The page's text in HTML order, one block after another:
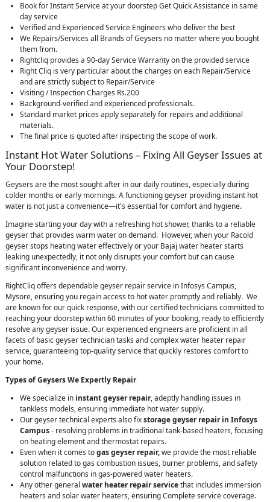
Book for Instant Service at your doorstep Get Quick Assistance in same
day service
Verified and Experienced Service Engineers who deliver the best
We Repairs/Services all Brands of Geysers no matter where you bought
them from.
Rightcliq provides a 90-day Service Warranty on the provided service
Right Cliq is very particular about the charges on each Repair/Service
and are strictly subject to Repair/Service
Visiting / Inspection Charges Rs.200
Background-verified and experienced professionals.
Standard market prices apply separately for repairs and additional
materials.
The final price is quoted after inspecting the scope of work.
Instant Hot Water Solutions – Fixing All Geyser Issues at
Your Doorstep!
Geysers are the most sought after in our daily routines, especially during
colder months or early mornings. A functioning geyser providing instant hot
water is not just a convenience—it's essential for comfort and hygiene.
Imagine starting your day with a refreshing hot shower, thanks to a reliable
geyser that provides warm water on demand. However, when your Racold
geyser stops heating water effectively or your Bajaj water heater starts
leaking unexpectedly, it not only disrupts your comfort but can cause
significant inconvenience and worry.
RightCliq offers dependable geyser repair service in Infosys Campus,
Mysore, ensuring you regain access to hot water promptly and reliably. We
are known for our quick response, with our certified technicians committed to
reaching your doorstep within 60 minutes of your booking, ready to efficiently
resolve any geyser issue. Our experienced engineers are proficient in all
facets of basic geyser technician tasks and complex water heater repair
service, guaranteeing top-quality service that quickly restores comfort to
your home.
Types of Geysers We Expertly Repair
We specialize in instant geyser repair, adeptly handling issues in
tankless models, ensuring immediate hot water supply.
Our geyser technical experts also fixstorage geyser repair in Infosys
Campus- resolving problems in traditional tank-based heaters, focusing
on heating element and thermostat repairs.
Even when it comes togas geyser repair,we provide the most reliable
solution related to gas combustion issues, burner problems, and safety
control malfunctions in gas-powered water heaters.
Any other general water heater repair servicethat includes immersion
heaters and solar water heaters, ensuring Complete service coverage.